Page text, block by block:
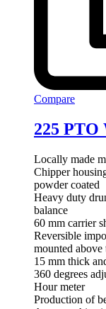
Compare
225
Locally made
Chipper
powder coated
Heavy duty
balance
60 mm carrier
Reversible
mounted above
15 mm thick
360 degrees
Hour meter
Production of